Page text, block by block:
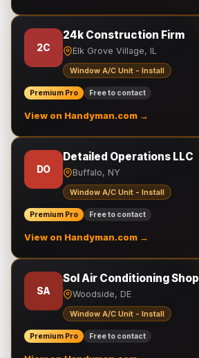
2C
24k Construction Firm
Elk Grove Village, IL
Window A/C Unit - Install
Premium Pro Free to contact
View on Handyman.com →
DO
Detailed Operations LLC
Buffalo, NY
Window A/C Unit - Install
Premium Pro Free to contact
View on Handyman.com →
SA
Sol Air Conditioning Shop
Woodside, DE
Window A/C Unit - Install
Premium Pro Free to contact